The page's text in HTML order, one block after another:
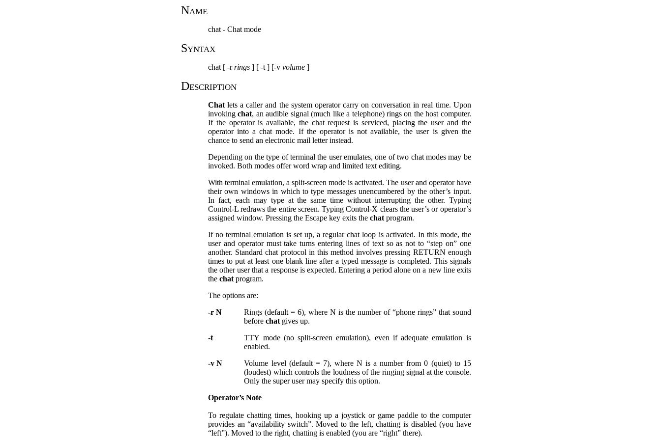
Name
chat - Chat mode
Syntax
chat [ -rrings] [ -t ] [-v volume]
Description
Chatlets a caller and the system operator carry on conversation in real time. Upon
invokingchat, an audible signal (much like a telephone) rings on the host computer.
If the operator is available, the chat request is serviced, placing the user and the
operator into a chat mode. If the operator is not available, the user is given the
chance to send an electronic mail letter instead.
Depending on the type of terminal the user emulates, one of two chat modes may be
invoked. Both modes offer word wrap and limited text editing.
With terminal emulation, a split-screen mode is activated. The user and operator have
their own windows in which to type messages unencumbered by the other’s input.
In fact, each may type at the same time without interrupting the other. Typing
Control-L redraws the entire screen. Typing Control-X clears the user’s or operator’s
assigned window. Pressing the Escape key exits the chatprogram.
If no terminal emulation is set up, a regular chat loop is activated. In this mode, the
user and operator must take turns entering lines of text so as not to “step on” one
another. Standard chat protocol in this method involves pressing RETURN enough
times to put at least one blank line after a typed message is completed. This signals
the other user that a response is expected. Entering a period alone on a new line exits
the chatprogram.
The options are:
-r N
Rings (default = 6), where N is the number of “phone rings” that sound
beforechat gives up.
-t
TTY mode (no split-screen emulation), even if adequate emulation is
enabled.
-v N
Volume level (default = 7), where N is a number from 0 (quiet) to 15
(loudest) which controls the loudness of the ringing signal at the console.
Only the super user may specify this option.
Operator’s Note
To regulate chatting times, hooking up a joystick or game paddle to the computer
provides an “availability switch”. Moved to the left, chatting is disabled (you have
“left”). Moved to the right, chatting is enabled (you are “right” there).